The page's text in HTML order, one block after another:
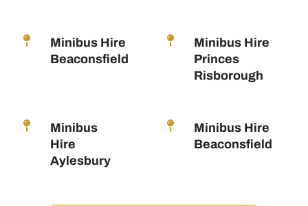
Minibus Hire
Beaconsfield
Minibus Hire
Princes
Risborough
Minibus
Hire
Aylesbury
Minibus Hire
Beaconsfield